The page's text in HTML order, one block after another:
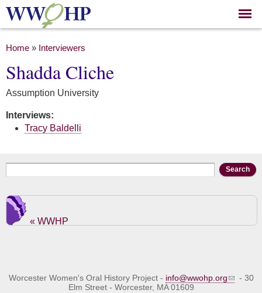
Skip to
main
You are here
Home » Interviewers
Shadda Cliche
Assumption University
Interviews:
Tracy Baldelli
Search form
« WWHP
Worcester Women's Oral History Project - info@wwohp.org
- 30
Elm Street - Worcester, MA 01609